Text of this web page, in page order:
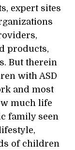
expert sites
products,
But therein
with ASD
and most
much life
family seen
of children